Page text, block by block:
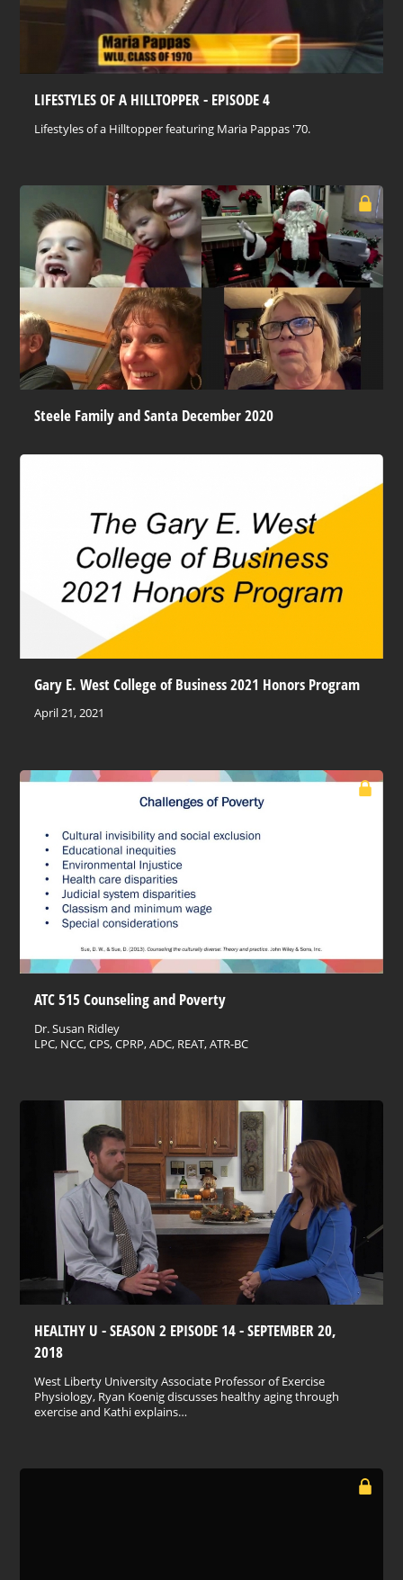
LIFESTYLES OF A HILLTOPPER - EPISODE 4
Lifestyles of a Hilltopper featuring Maria Pappas '70.
Steele Family and Santa December 2020
Gary E. West College of Business 2021 Honors Program
April 21, 2021
ATC 515 Counseling and Poverty
Dr. Susan Ridley
LPC, NCC, CPS, CPRP, ADC, REAT, ATR-BC
HEALTHY U - SEASON 2 EPISODE 14 - SEPTEMBER 20,
2018
West Liberty University Associate Professor of Exercise
Physiology, Ryan Koenig discusses healthy aging through
exercise and Kathi explains…